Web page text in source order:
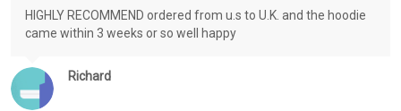
Richard
HIGHLY RECOMMEND ordered from u.s to U.K. and the hoodie
came within 3 weeks or so well happy